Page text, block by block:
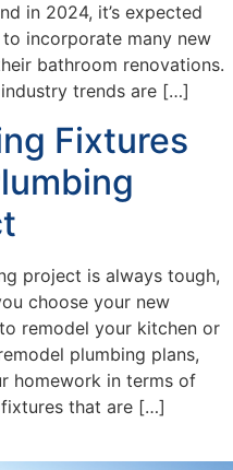
in 2024, it’s expected
incorporate many new
bathroom renovations.
trends are […]
Fixtures
project is always tough,
choose your new
remodel your kitchen or
plumbing plans,
homework in terms of
that are […]